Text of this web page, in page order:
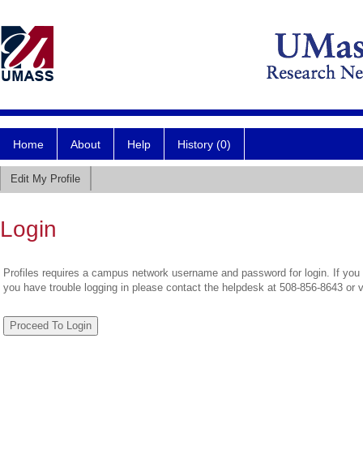
Home About Help History (0)
Edit My Profile
Login
Profiles requires a campus network username and password for login. If
you have trouble logging in please contact the helpdesk at 508-856-8643 or